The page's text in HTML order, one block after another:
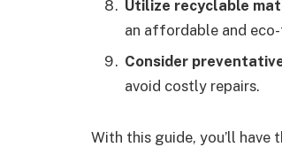
Utilize recyclable
an affordable and
Consider
avoid costly repairs.
With this guide, you’ll